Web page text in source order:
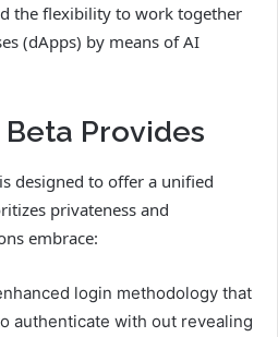
the flexibility to work together
(dApps) by means of AI
Beta Provides
designed to offer a unified
privateness and
embrace:
login methodology that
authenticate with out revealing